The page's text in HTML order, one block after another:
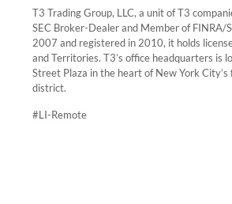
T3 Trading Group, LLC, a unit of T3
SEC Broker-Dealer and Member of FINRA/
2007 and registered in 2010, it holds
and Territories. T3’s office headquarters is
Street Plaza in the heart of New York City’s
district.
#LI-Remote